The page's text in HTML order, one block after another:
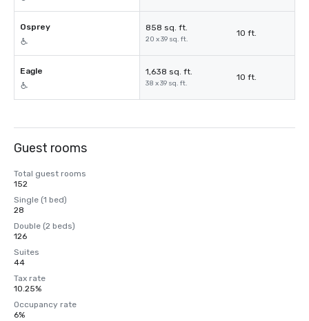
Osprey 858 sq. ft.
20 x 39 sq. ft.
10 ft.
Eagle 1,638 sq. ft.
38 x 39 sq. ft.
10 ft.
Guest rooms
Total guest rooms
152
Single (1 bed)
28
Double (2 beds)
126
Suites
44
Tax rate
10.25%
Occupancy rate
6%